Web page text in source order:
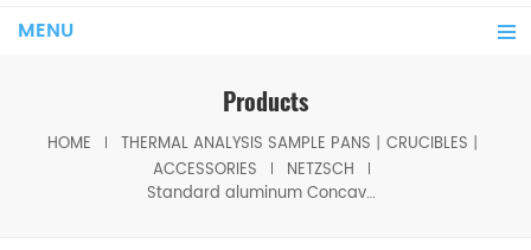
MENU
Products
HOME
THERMAL ANALYSIS SAMPLE PANS丨CRUCIBLES丨
ACCESSORIES
NETZSCH
Standard aluminum Concavus sample pans equivalent to NGB814672 for Netzsch STA 449 F1 & F3, DSC 204 F1 Phoenix®, DSC 200 F3 Maia®, DSC 3500 Sirius and DSC 214 Polyma